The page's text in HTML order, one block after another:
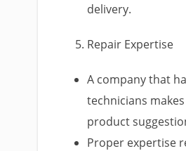
delivery.
Repair Expertise
A company that
technicians
product
Proper expertise